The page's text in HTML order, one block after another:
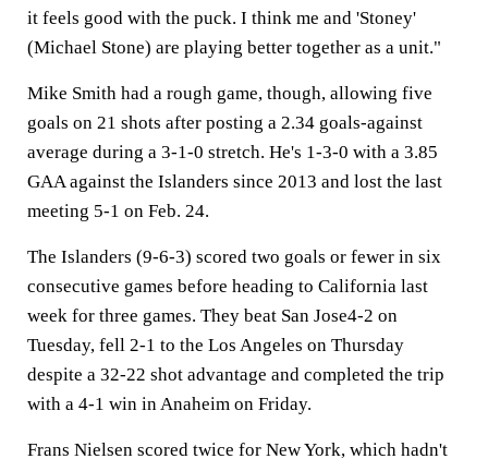
it feels good with the puck. I think me and 'Stoney'
(Michael Stone) are playing better together as a unit."
Mike Smith had a rough game, though, allowing five
goals on 21 shots after posting a 2.34 goals-against
average during a 3-1-0 stretch. He's 1-3-0 with a 3.85
GAA against the Islanders since 2013 and lost the last
meeting 5-1 on Feb. 24.
The Islanders (9-6-3) scored two goals or fewer in six
consecutive games before heading to California last
week for three games. They beat San Jose4-2 on
Tuesday, fell 2-1 to the Los Angeles on Thursday
despite a 32-22 shot advantage and completed the trip
with a 4-1 win in Anaheim on Friday.
Frans Nielsen scored twice for New York, which hadn't